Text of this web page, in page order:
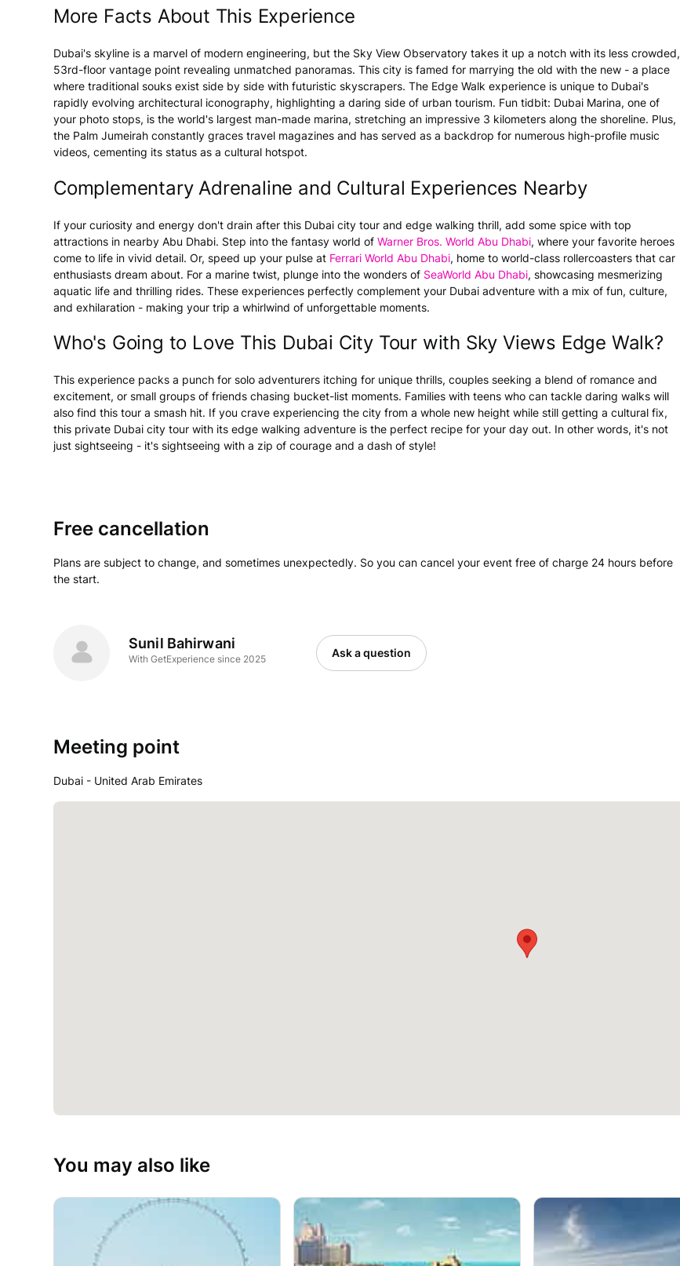
More Facts About This Experience
Dubai's skyline is a marvel of modern engineering, but the Sky View Observatory takes it up a notch with its less crowded,
53rd-floor vantage point revealing unmatched panoramas. This city is famed for marrying the old with the new - a place
where traditional souks exist side by side with futuristic skyscrapers. The Edge Walk experience is unique to Dubai's
rapidly evolving architectural iconography, highlighting a daring side of urban tourism. Fun tidbit: Dubai Marina, one of
your photo stops, is the world's largest man-made marina, stretching an impressive 3 kilometers along the shoreline. Plus,
the Palm Jumeirah constantly graces travel magazines and has served as a backdrop for numerous high-profile music
videos, cementing its status as a cultural hotspot.
Complementary Adrenaline and Cultural Experiences Nearby
If your curiosity and energy don't drain after this Dubai city tour and edge walking thrill, add some spice with top
attractions in nearby Abu Dhabi. Step into the fantasy world of Warner Bros. World Abu Dhabi, where your favorite heroes
come to life in vivid detail. Or, speed up your pulse at Ferrari World Abu Dhabi, home to world-class rollercoasters that car
enthusiasts dream about. For a marine twist, plunge into the wonders of SeaWorld Abu Dhabi, showcasing mesmerizing
aquatic life and thrilling rides. These experiences perfectly complement your Dubai adventure with a mix of fun, culture,
and exhilaration - making your trip a whirlwind of unforgettable moments.
Who's Going to Love This Dubai City Tour with Sky Views Edge Walk?
This experience packs a punch for solo adventurers itching for unique thrills, couples seeking a blend of romance and
excitement, or small groups of friends chasing bucket-list moments. Families with teens who can tackle daring walks will
also find this tour a smash hit. If you crave experiencing the city from a whole new height while still getting a cultural fix,
this private Dubai city tour with its edge walking adventure is the perfect recipe for your day out. In other words, it's not
just sightseeing - it's sightseeing with a zip of courage and a dash of style!
Free cancellation
Plans are subject to change, and sometimes unexpectedly. So you can cancel your event free of charge 24 hours before
the start.
Sunil Bahirwani
With GetExperience since 2025 Ask a question
Meeting point
Dubai - United Arab Emirates
You may also like